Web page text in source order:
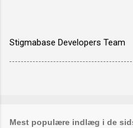
Stigmabase Developers Team
Mest populære indlæg i de